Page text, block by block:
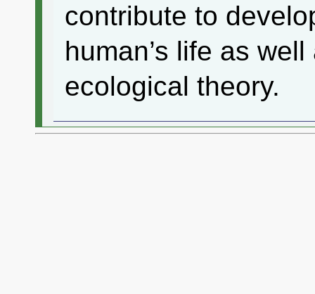
contribute to
human’s life as
ecological theory.